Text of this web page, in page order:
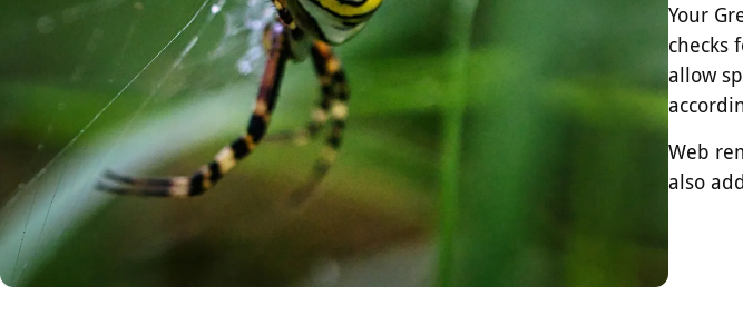
Your
checks
allow
Web
also